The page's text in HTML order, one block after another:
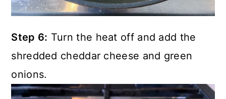
Step 6: Turn the heat off and add the
shredded cheddar cheese and green
onions.